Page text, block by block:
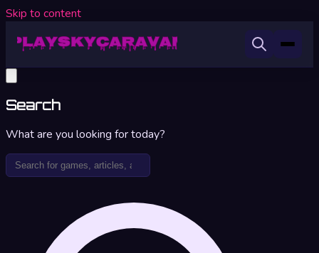
Skip to content
Search
What are you looking for today?